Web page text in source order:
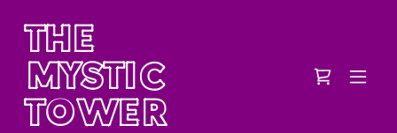
THE
MYSTIC
TOWER